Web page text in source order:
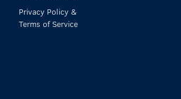
Privacy Policy &
Terms of Service